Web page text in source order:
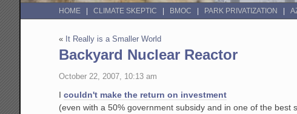
HOME CLIMATE SKEPTIC BMOC PARK PRIVATIZATION
« It Really is a Smaller World
Backyard Nuclear Reactor
October 22, 2007, 10:13 am
Icouldn't make the return on investment
(even with a 50% government subsidy and in one of the best